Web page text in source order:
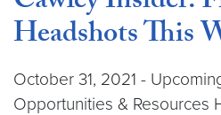
Headshots This
October 31, 2021 -
Opportunities & Resources